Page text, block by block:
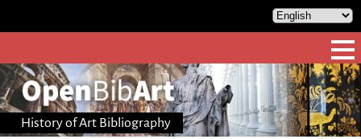
History of Art Bibliography